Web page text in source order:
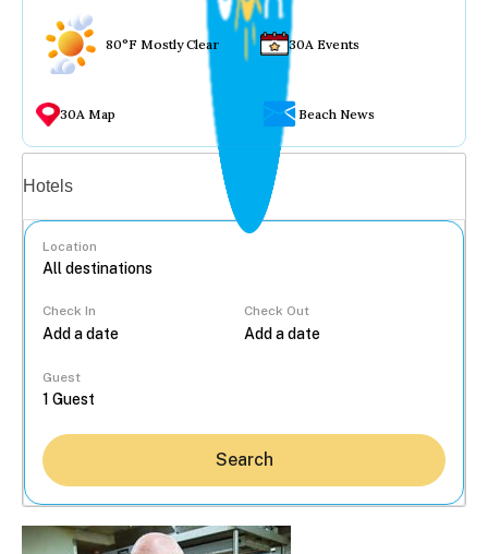
80°F Mostly Clear 30A Events
30A Map Beach News
Hotels
Location
Check In Check Out
Guest
Search